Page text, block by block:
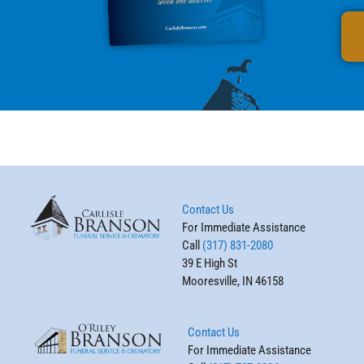
Contact Us
For Immediate Assistance
Call (317) 831-2080
39 E High St
Mooresville, IN 46158
Contact Us
For Immediate Assistance